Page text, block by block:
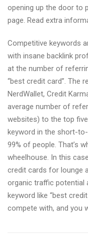
opening up the door to
page. Read extra
Competitive keywords
with insane backlink
at the number of
“best credit card”. The
NerdWallet, Credit
average number of
websites) to the top
keyword in the short-
99% of people. That’s
wheelhouse. In this
credit cards for lounge
organic traffic potential
keyword like “best
compete with, and you